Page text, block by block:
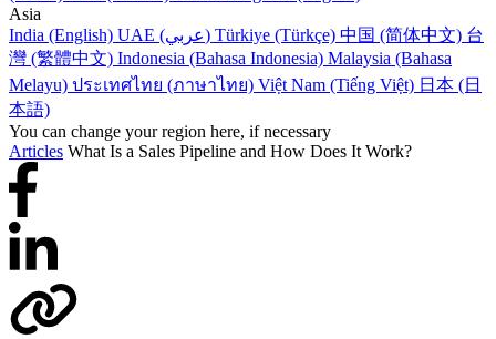
Asia
India (English)
UAE (عربي) Türkiye (Türkçe) 中国 (简体中文) 台
灣 (繁體中文) Indonesia (Bahasa Indonesia) Malaysia (Bahasa
Melayu) ประเทศไทย (ภาษาไทย) Việt Nam (Tiếng Việt) 日本 (日
本語)
You can change your region here, if necessary
Articles What Is a Sales Pipeline and How Does It Work?